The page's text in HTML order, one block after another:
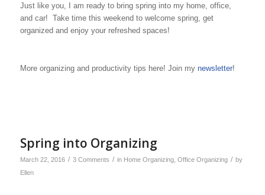
Just like you, I am ready to bring spring into my home, office,
and car! Take time this weekend to welcome spring, get
organized and enjoy your refreshed spaces!
More organizing and productivity tips here! Join my newsletter!
Spring into Organizing
March 22, 2016 / 3 Comments / in Home Organizing, Office Organizing / by
Ellen